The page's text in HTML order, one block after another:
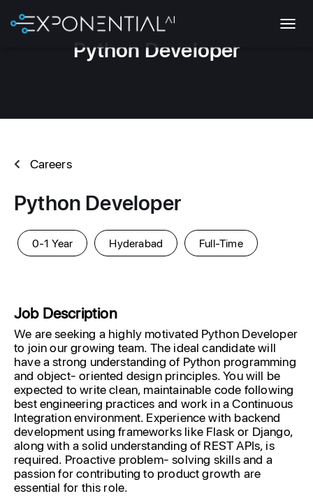
N
Python Developer
Careers
Python Developer
0-1 Year Hyderabad Full-Time
Job Description
We are seeking a highly motivated Python Developer
to join our growing team. The ideal candidate will
have a strong understanding of Python programming
and object- oriented design principles. You will be
expected to write clean, maintainable code following
best engineering practices and work in a Continuous
Integration environment. Experience with backend
development using frameworks like Flask or Django,
along with a solid understanding of REST APIs, is
required. Proactive problem- solving skills and a
passion for contributing to product growth are
essential for this role.